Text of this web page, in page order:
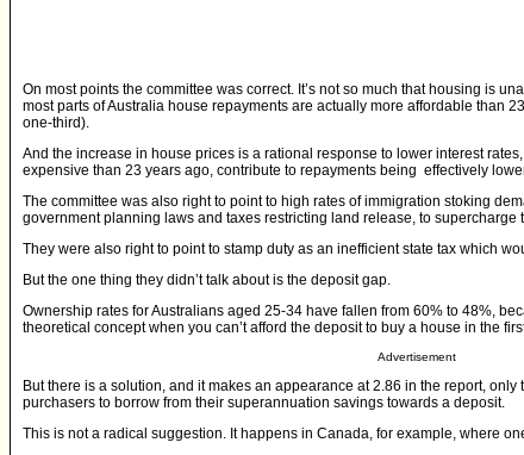
On most points the committee was correct. It’s not so much that housing is
most parts of Australia house repayments are actually more affordable than
one-third).
And the increase in house prices is a rational response to lower interest
expensive than 23 years ago, contribute to repayments being effectively
The committee was also right to point to high rates of immigration stoking
government planning laws and taxes restricting land release, to supercharge
They were also right to point to stamp duty as an inefficient state tax which
But the one thing they didn’t talk about is the deposit gap.
Ownership rates for Australians aged 25-34 have fallen from 60% to 48%,
theoretical concept when you can’t afford the deposit to buy a house in the
Advertisement
But there is a solution, and it makes an appearance at 2.86 in the report,
purchasers to borrow from their superannuation savings towards a deposit.
This is not a radical suggestion. It happens in Canada, for example, where